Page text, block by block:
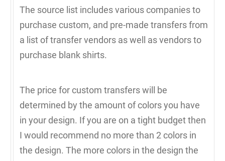
The source list includes various companies to
purchase custom, and pre-made transfers from
a list of transfer vendors as well as vendors to
purchase blank shirts.
The price for custom transfers will be
determined by the amount of colors you have
in your design. If you are on a tight budget then
I would recommend no more than 2 colors in
the design. The more colors in the design the